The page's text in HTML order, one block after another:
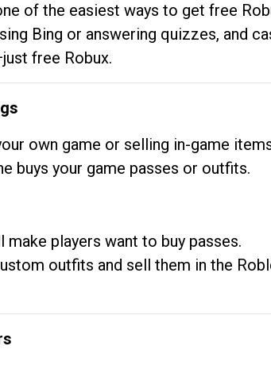
of the easiest ways to get free
Bing or answering quizzes, and
free Robux.
own game or selling in-game
buys your game passes or outfits.
players want to buy passes.
outfits and sell them in the